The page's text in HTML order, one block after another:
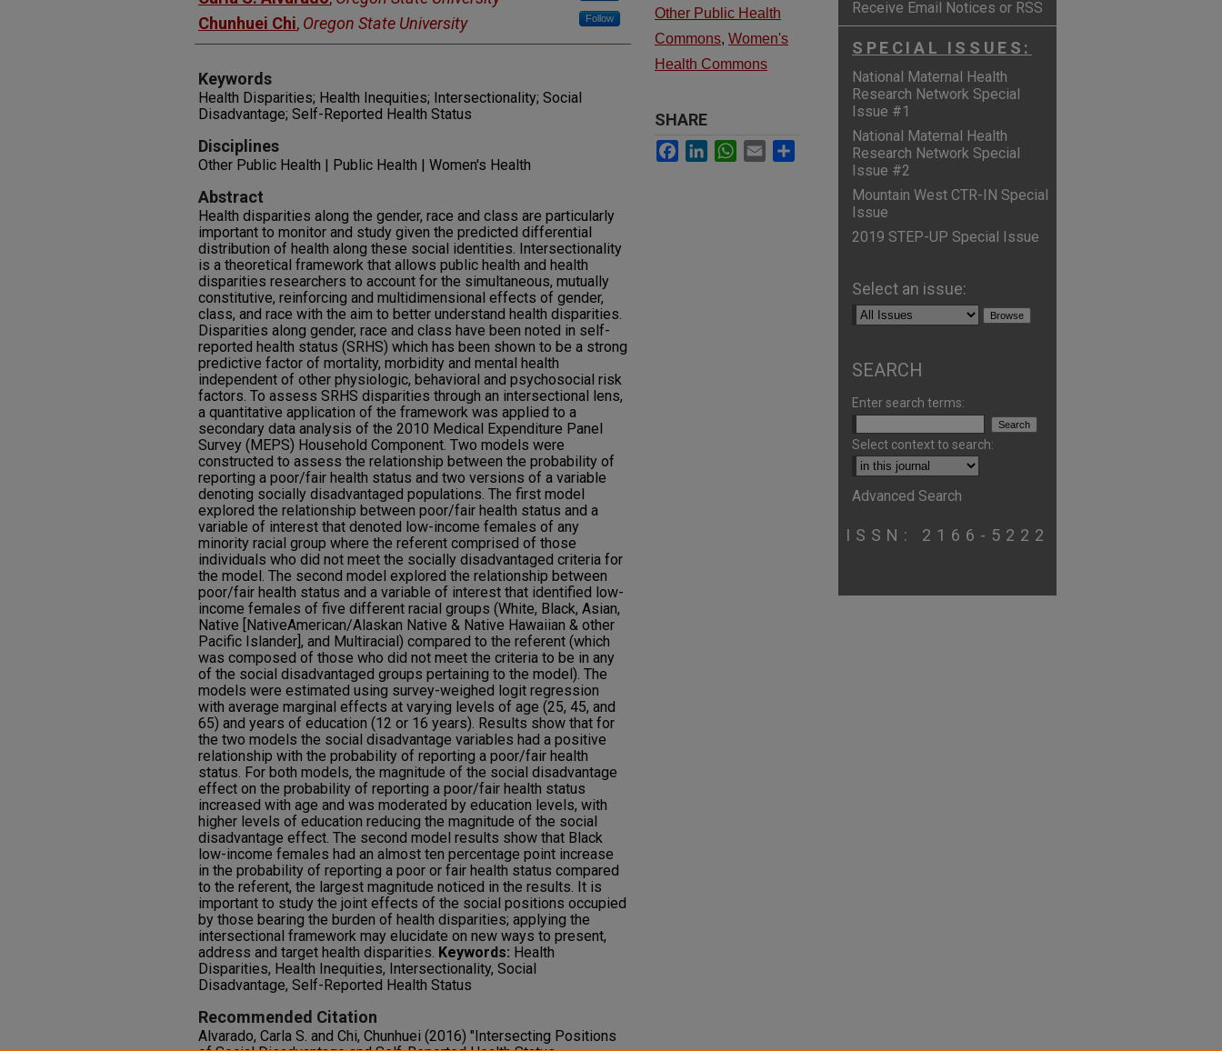
Chunhuei Chi, Oregon State University Follow
Keywords
Health Disparities; Health Inequities; Intersectionality; Social
Disadvantage; Self-Reported Health Status
Disciplines
Other Public Health | Public Health | Women's Health
Abstract
Health disparities along the gender, race and class are particularly
important to monitor and study given the predicted differential
distribution of health along these social identities. Intersectionality
is a theoretical framework that allows public health and health
disparities researchers to account for the simultaneous, mutually
constitutive, reinforcing and multidimensional effects of gender,
class, and race with the aim to better understand health disparities.
Disparities along gender, race and class have been noted in self-
reported health status (SRHS) which has been shown to be a strong
predictive factor of mortality, morbidity and mental health
independent of other physiologic, behavioral and psychosocial risk
factors. To assess SRHS disparities through an intersectional lens,
a quantitative application of the framework was applied to a
secondary data analysis of the 2010 Medical Expenditure Panel
Survey (MEPS) Household Component. Two models were
constructed to assess the relationship between the probability of
reporting a poor/fair health status and two versions of a variable
denoting socially disadvantaged populations. The first model
explored the relationship between poor/fair health status and a
variable of interest that denoted low-income females of any
minority racial group where the referent comprised of those
individuals who did not meet the socially disadvantaged criteria for
the model. The second model explored the relationship between
poor/fair health status and a variable of interest that identified low-
income females of five different racial groups (White, Black, Asian,
Native [NativeAmerican/Alaskan Native & Native Hawaiian & other
Pacific Islander], and Multiracial) compared to the referent (which
was composed of those who did not meet the criteria to be in any
of the social disadvantaged groups pertaining to the model). The
models were estimated using survey-weighed logit regression
with average marginal effects at varying levels of age (25, 45, and
65) and years of education (12 or 16 years). Results show that for
the two models the social disadvantage variables had a positive
relationship with the probability of reporting a poor/fair health
status. For both models, the magnitude of the social disadvantage
effect on the probability of reporting a poor/fair health status
increased with age and was moderated by education levels, with
higher levels of education reducing the magnitude of the social
disadvantage effect. The second model results show that Black
low-income females had an almost ten percentage point increase
in the probability of reporting a poor or fair health status compared
to the referent, the largest magnitude noticed in the results. It is
important to study the joint effects of the social positions occupied
by those bearing the burden of health disparities; applying the
intersectional framework may elucidate on new ways to present,
address and target health disparities. Keywords: Health
Disparities, Health Inequities, Intersectionality, Social
Disadvantage, Self-Reported Health Status
Recommended Citation
Alvarado, Carla S. and Chi, Chunhuei (2016) "Intersecting Positions
Other Public Health
Commons, Women's
Health Commons
SHARE
Facebook
LinkedInWhatsApp
Email
Receive Email Notices or RSS
SPECIAL ISSUES:
National Maternal Health
Research Network Special
Issue #1
National Maternal Health
Research Network Special
Issue #2
Mountain West CTR-IN Special
Issue
2019 STEP-UP Special Issue
Select an issue:
SEARCH
Enter search terms:
Select context to search:
Advanced Search
ISSN: 2166-5222